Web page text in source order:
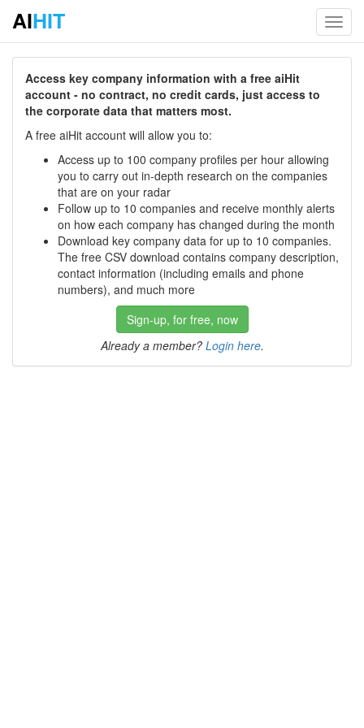
AIHIT
Access key company information with a free aiHit
account - no contract, no credit cards, just access to
the corporate data that matters most.
A free aiHit account will allow you to:
Access up to 100 company profiles per hour allowing
you to carry out in-depth research on the companies
that are on your radar
Follow up to 10 companies and receive monthly alerts
on how each company has changed during the month
Download key company data for up to 10 companies.
The free CSV download contains company description,
contact information (including emails and phone
numbers), and much more
Sign-up, for free, now
Already a member? Login here.